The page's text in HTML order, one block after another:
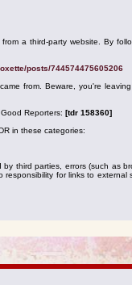
a third-party website. By
posts/744574475605206
from. Beware, you're
Reporters: [tdr 158360]
in these categories:
third parties, errors (such as
responsibility for links to external